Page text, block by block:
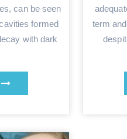
can be seen
formed
with dark
term